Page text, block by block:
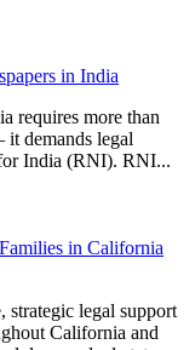
in India
requires more than
demands legal
India (RNI). RNI...
in California
strategic legal support
California and